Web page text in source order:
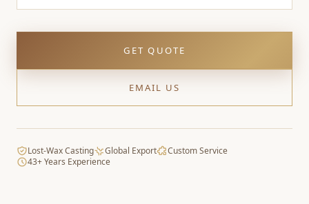
GET QUOTE
EMAIL US
Lost-Wax Casting Global Export
Custom Service
43+ Years Experience